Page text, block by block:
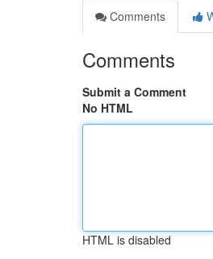
Comments
Comments
Submit a Comment
No HTML
HTML is disabled